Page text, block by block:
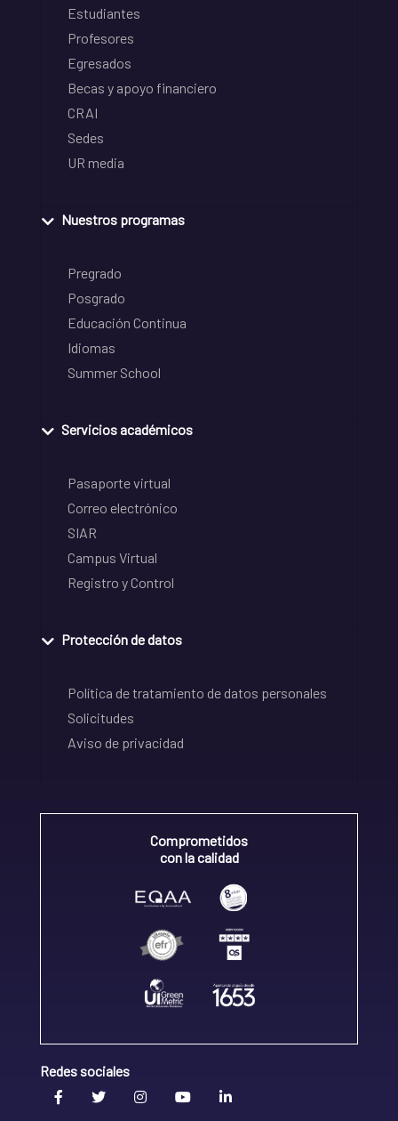
Estudiantes
Profesores
Egresados
Becas y apoyo financiero
CRAI
Sedes
UR media
Nuestros programas
Pregrado
Posgrado
Educación Continua
Idiomas
Summer School
Servicios académicos
Pasaporte virtual
Correo electrónico
SIAR
Campus Virtual
Registro y Control
Protección de datos
Política de tratamiento de datos personales
Solicitudes
Aviso de privacidad
Comprometidos
con la calidad
Redes sociales